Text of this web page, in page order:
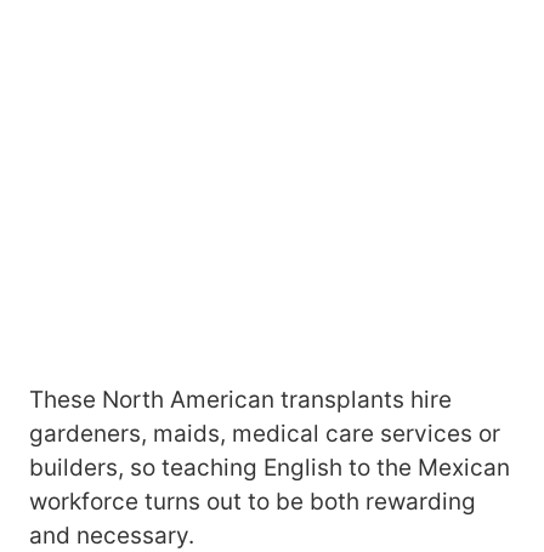
These North American transplants hire
gardeners, maids, medical care services or
builders, so teaching English to the Mexican
workforce turns out to be both rewarding
and necessary.